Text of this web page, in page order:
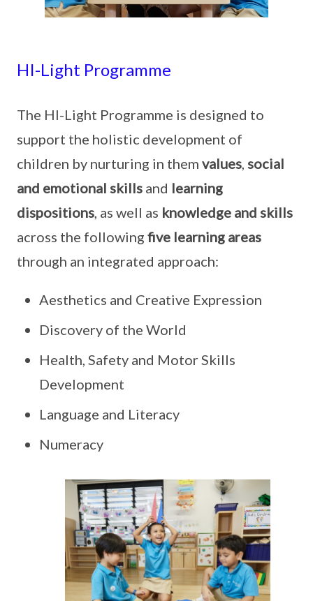
HI-Light Programme
The HI-Light Programme is designed to
support the holistic development of
children by nurturing in them values, social
and emotional skills and learning
dispositions, as well as knowledge and skills
across the following five learning areas
through an integrated approach:
Aesthetics and Creative Expression
Discovery of the World
Health, Safety and Motor Skills
Development
Language and Literacy
Numeracy